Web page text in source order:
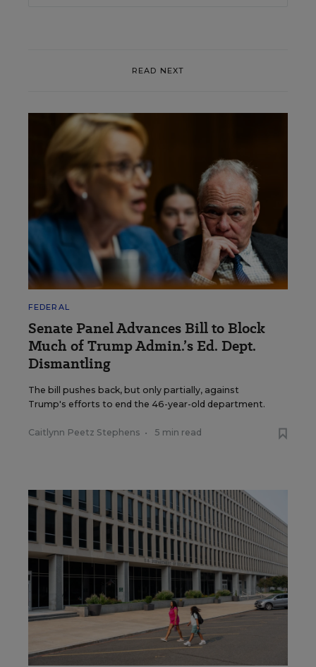
READ NEXT
FEDERAL
Senate Panel Advances Bill to Block
Much of Trump Admin.’s Ed. Dept.
Dismantling
The bill pushes back, but only partially, against
Trump's efforts to end the 46-year-old department.
Caitlynn Peetz Stephens • 5 min read